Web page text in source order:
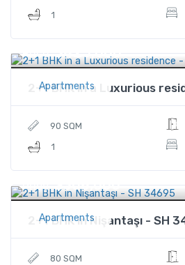
1
Apartments
Price $425,000
2+1 BHK in a Luxurious
90 SQM
1
Apartments
Price $308,000
2+1 BHK in Nişantaşı - SH
80 SQM